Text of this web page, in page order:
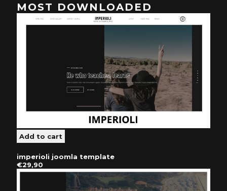
MOST DOWNLOADED
imperioli joomla template
€29,90